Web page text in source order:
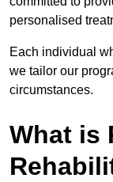
personalised
Each individual
we tailor our
circumstances.
What is